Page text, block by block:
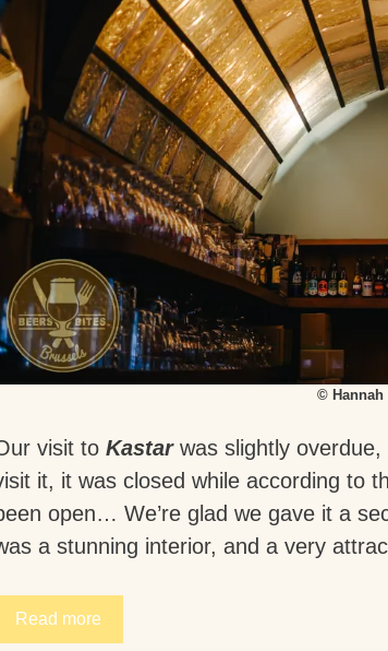
© Hannah
visit to Kastarwas slightly overdue,
it, it was closed while according to
open… We’re glad we gave it a
a stunning interior, and a very
Read more